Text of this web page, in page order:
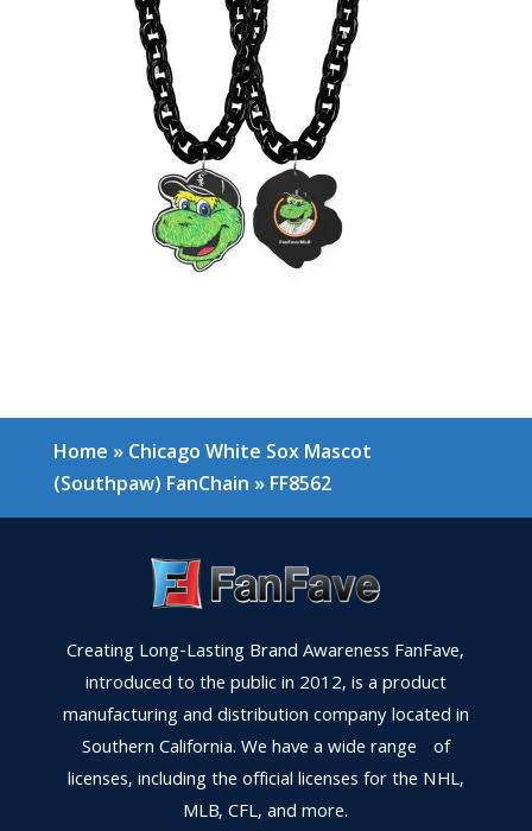
Home » Chicago White Sox Mascot
(Southpaw) FanChain » FF8562
Creating Long-Lasting Brand Awareness FanFave,
introduced to the public in 2012, is a product
manufacturing and distribution company located in
Southern California. We have a wide range of
licenses, including the official licenses for the NHL,
MLB, CFL, and more.